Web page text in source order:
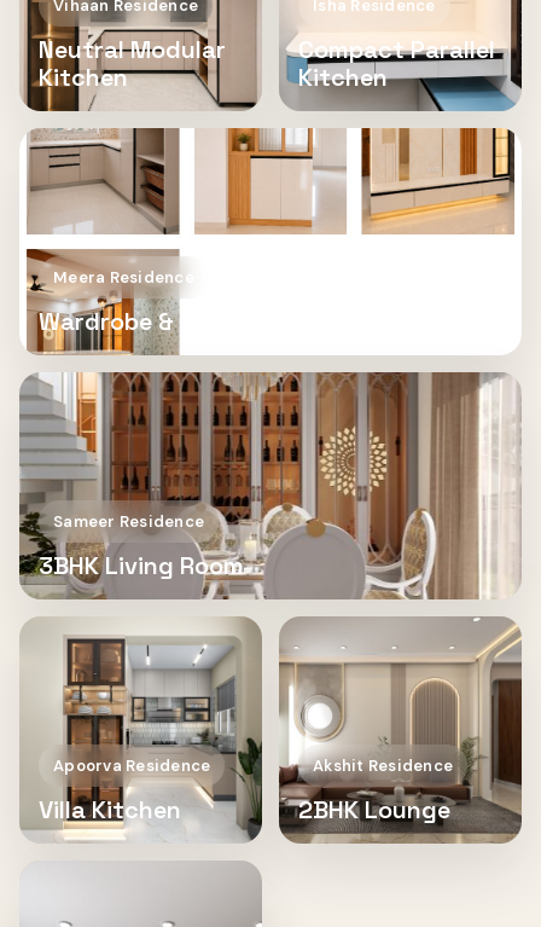
Vihaan Residence
Neutral Modular
Kitchen
Isha Residence
Compact Parallel
Kitchen
Meera Residence
Wardrobe & TV Unit
Sameer Residence
3BHK Living Room
Apoorva Residence
Villa Kitchen
Akshit Residence
2BHK Lounge